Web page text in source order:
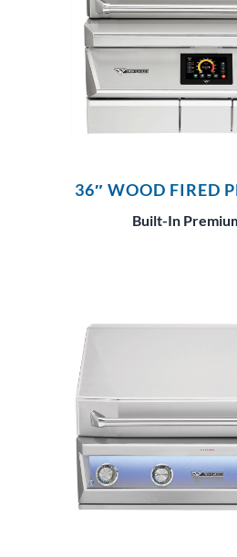
36″ WOOD FIRED
Built-In